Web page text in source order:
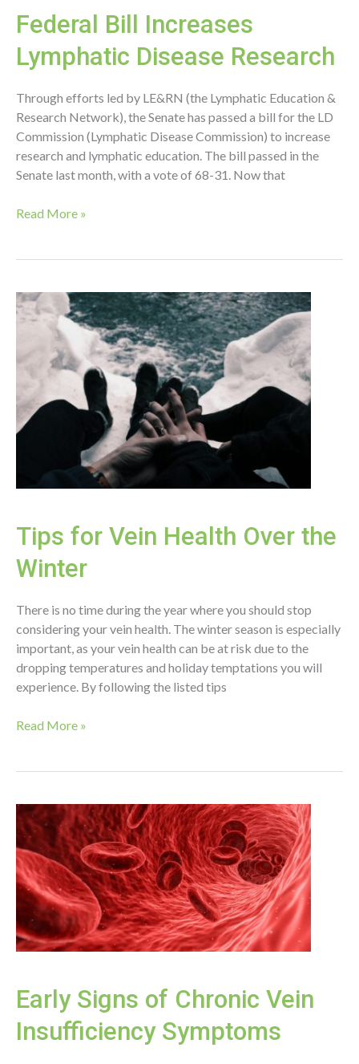
Federal Bill Increases
Lymphatic Disease Research
Through efforts led by LE&RN (the Lymphatic Education &
Research Network), the Senate has passed a bill for the LD
Commission (Lymphatic Disease Commission) to increase
research and lymphatic education. The bill passed in the
Senate last month, with a vote of 68-31. Now that
Federal
Disease
Research
Read More »
Tips for Vein Health Over the
Winter
There is no time during the year where you should stop
considering your vein health. The winter season is especially
important, as your vein health can be at risk due to the
dropping temperatures and holiday temptations you will
experience. By following the listed tips
Tips
Over
the
Winter
Read More »
Early Signs of Chronic Vein
Insufficiency Symptoms